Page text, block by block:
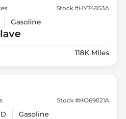
Stock #HY74853A
Gasoline
118K Miles
Stock #HO69021A
Gasoline